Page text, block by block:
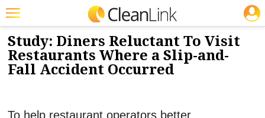
Featured
Trending
NEWS & VIEWS
3/12/2012
Study: Diners Reluctant To Visit
Restaurants Where a Slip-and-
Fall Accident Occurred
To help restaurant operators better
JOBS